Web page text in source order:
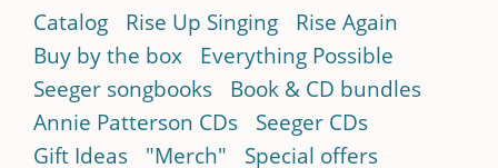
Catalog Rise Up Singing
Rise Again
Buy by the box
Everything Possible
Seeger songbooks
Book & CD bundles
Annie Patterson CDs
Seeger CDs
Gift Ideas
"Merch" Special offers